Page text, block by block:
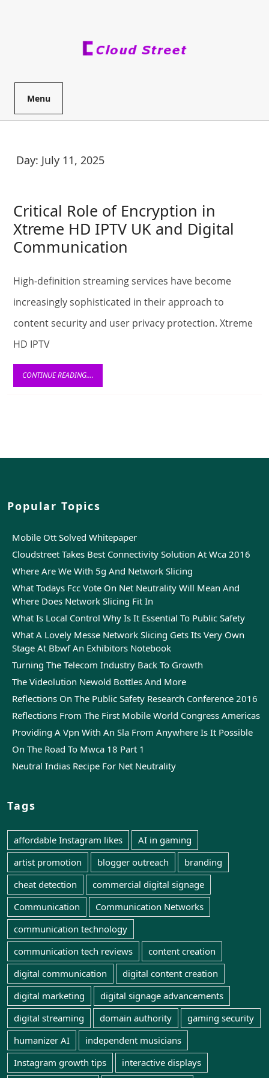
Menu
Day: July 11, 2025
Critical Role of Encryption in
Xtreme HD IPTV UK and Digital
Communication
of
Encryption
in
High-definition streaming services have become
increasingly sophisticated in their approach to
content security and user privacy protection. Xtreme
HD IPTV
CONTINUE READING....
READING....
Popular Topics
Mobile Ott Solved Whitepaper
Cloudstreet Takes Best Connectivity Solution At Wca 2016
Where Are We With 5g And Network Slicing
What Todays Fcc Vote On Net Neutrality Will Mean And
Where Does Network Slicing Fit In
What Is Local Control Why Is It Essential To Public Safety
What A Lovely Messe Network Slicing Gets Its Very Own
Stage At Bbwf An Exhibitors Notebook
Turning The Telecom Industry Back To Growth
The Videolution Newold Bottles And More
Reflections On The Public Safety Research Conference 2016
Reflections From The First Mobile World Congress Americas
Providing A Vpn With An Sla From Anywhere Is It Possible
On The Road To Mwca 18 Part 1
Neutral Indias Recipe For Net Neutrality
Tags
affordable Instagram likes
AI in gaming
artist promotion
blogger outreach
branding
cheat detection
commercial digital signage
Communication
Communication Networks
communication technology
communication tech reviews
content creation
digital communication
digital content creation
digital marketing
digital signage advancements
digital streaming
domain authority
gaming security
humanizer AI
independent musicians
Instagram growth tips
interactive displays